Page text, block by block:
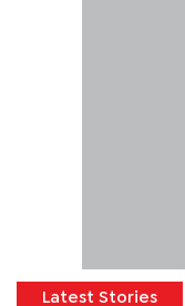
Latest Stories